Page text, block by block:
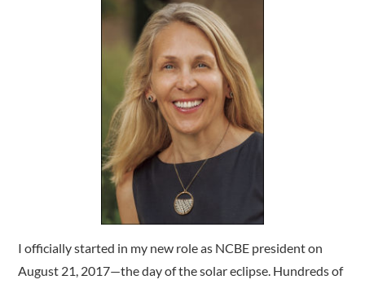
I officially started in my new role as NCBE president on
August 21, 2017—the day of the solar eclipse. Hundreds of